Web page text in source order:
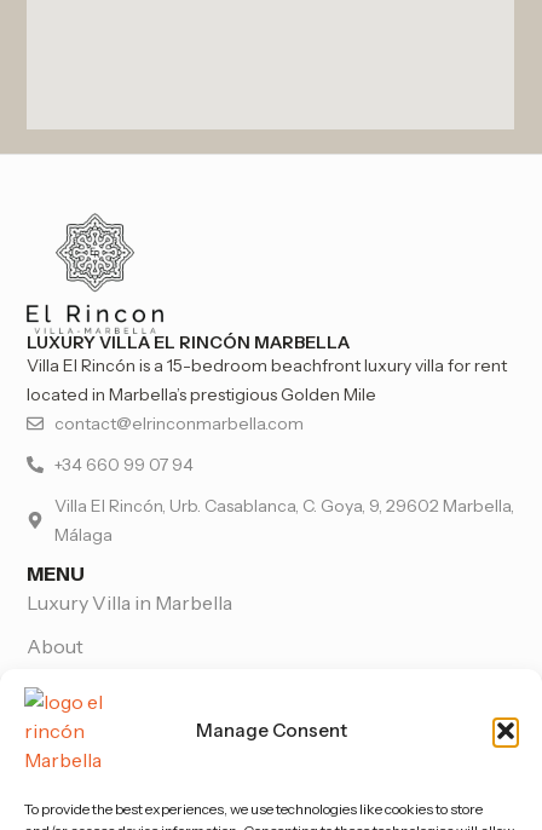
Manage Consent
To provide the best experiences, we use technologies like cookies to store
LUXURY VILLA EL RINCÓN MARBELLA
Villa El Rincón is a 15-bedroom beachfront luxury villa for rent
located in Marbella’s prestigious Golden Mile
contact@elrinconmarbella.com
+34 660 99 07 94
Villa El Rincón, Urb. Casablanca, C. Goya, 9, 29602 Marbella,
Málaga
MENU
Luxury Villa in Marbella
About
Wedding venue in Marbella
Pictures
Contact